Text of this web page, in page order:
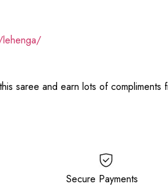
lehenga/
saree and earn lots of compliments
Secure Payments